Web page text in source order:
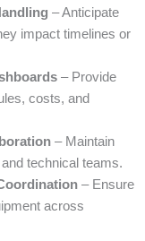
– Anticipate
impact timelines or
– Provide
costs, and
– Maintain
technical teams.
– Ensure
across